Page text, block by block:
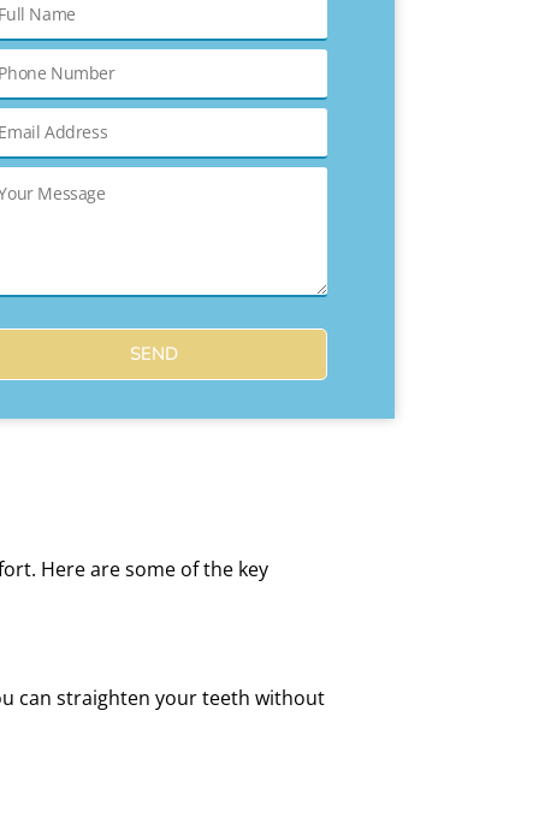
SEND
Here are some of the key
can straighten your teeth without